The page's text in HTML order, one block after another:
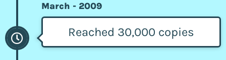
March - 2009
Reached 30,000 copies